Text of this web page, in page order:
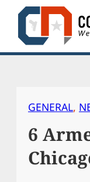
Skip
content
GENERAL,
6